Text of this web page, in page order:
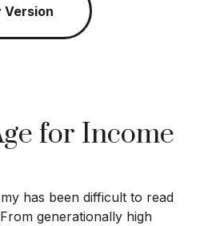
Version
for Income
has been difficult to read
generationally high